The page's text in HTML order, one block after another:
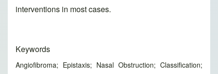
interventions in most cases.
Keywords
Angiofibroma; Epistaxis; Nasal Obstruction; Classification;